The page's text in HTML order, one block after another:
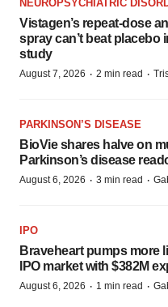
NEUROPSYCHIATRIC
Vistagen’s repeat-dose
spray can’t beat placebo
study
August 7, 2026 · 2 min read ·
PARKINSON’S DISEASE
BioVie shares halve on
Parkinson’s disease
August 6, 2026 · 3 min read ·
IPO
Braveheart pumps more
IPO market with $382M
August 6, 2026 · 1 min read ·